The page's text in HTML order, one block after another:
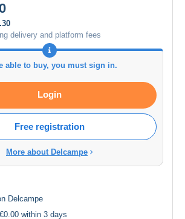
delivery and platform fees
able to buy, you must sign in.
Login
Free registration
More about Delcampe
Delcampe
within 3 days